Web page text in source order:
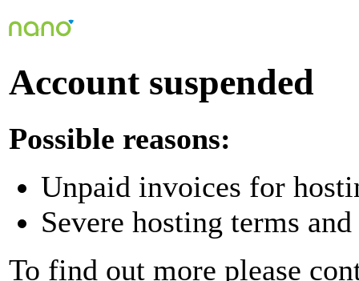
Account suspended
Possible reasons:
Unpaid invoices for
Severe hosting terms
To find out more please